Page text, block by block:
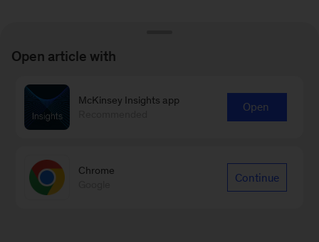
Open article with
McKinsey Insights app
Open
Chrome
Continue